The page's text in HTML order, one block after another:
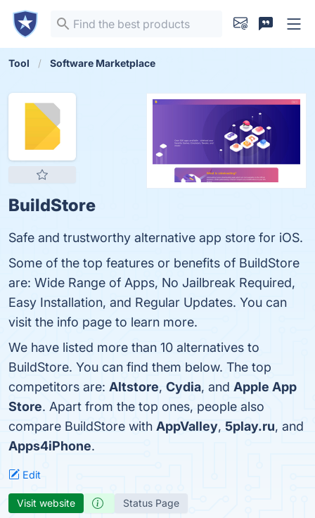
Tool Software Marketplace
BuildStore
Safe and trustworthy alternative app store for iOS.
Some of the top features or benefits of BuildStore
are: Wide Range of Apps, No Jailbreak Required,
Easy Installation, and Regular Updates. You can
visit the info page to learn more.
We have listed more than 10 alternatives to
BuildStore. You can find them below. The top
competitors are: Altstore, Cydia, and Apple App
Store. Apart from the top ones, people also
compare BuildStore with AppValley, 5play.ru, and
Apps4iPhone.
Edit
Visit website Status Page